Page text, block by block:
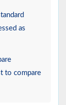
as
to compare